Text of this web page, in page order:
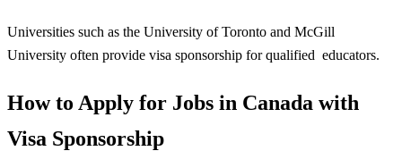
Universities such as the University of Toronto and McGill
University often provide visa sponsorship for qualified educators.
How to Apply for Jobs in Canada with
Visa Sponsorship